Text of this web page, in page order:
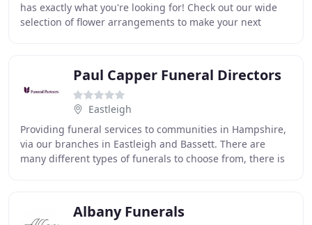
has exactly what you're looking for! Check out our wide
selection of flower arrangements to make your next
Paul Capper Funeral Directors
Eastleigh
Providing funeral services to communities in Hampshire,
via our branches in Eastleigh and Bassett. There are
many different types of funerals to choose from, there is
Albany Funerals